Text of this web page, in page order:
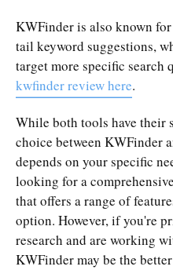
KWFinder is also known
tail keyword suggestions,
target more specific search
kwfinder review here.
While both tools have their
choice between KWFinder
depends on your specific
looking for a
that offers a range of
option. However, if you're
research and are working
KWFinder may be the